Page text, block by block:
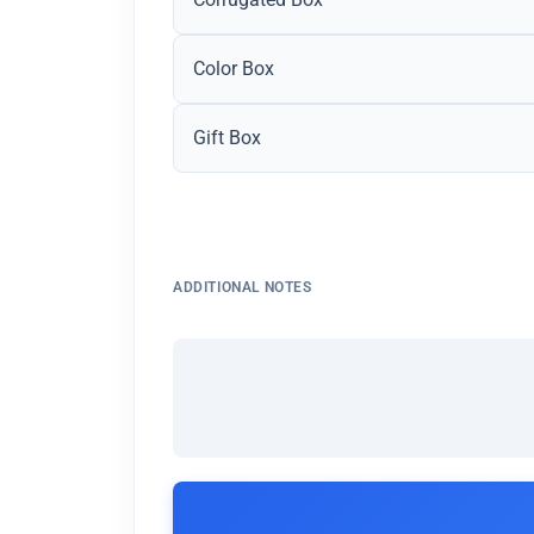
Color Box
Gift Box
ADDITIONAL NOTES